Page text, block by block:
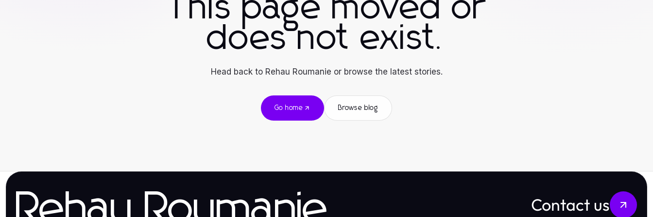
This page moved or
does not exist.
Head back to Rehau Roumanie or browse the latest stories.
Go home Browse blog
Contact us